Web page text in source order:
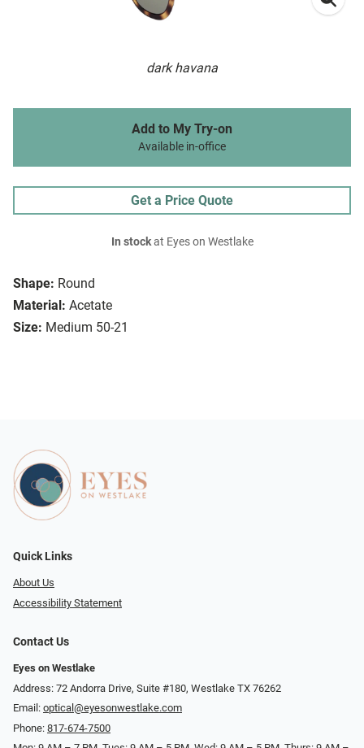
dark havana
Shape: Round
Material: Acetate
Size: Medium 50-21
Add to My Try-on
Available in-office
Get a Price Quote
In stockat Eyes on Westlake
Quick Links
About Us
Accessibility Statement
Contact Us
Eyes on Westlake
Address: 72 Andorra Drive, Suite #180, Westlake TX 76262
Email: optical@eyesonwestlake.com
Phone: 817-674-7500